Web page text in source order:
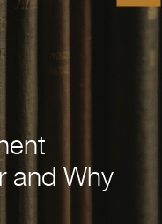
and Why